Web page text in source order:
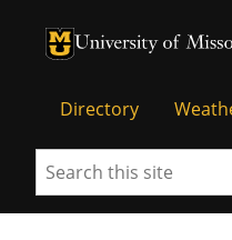
University of Missouri
University of
Directory
Search